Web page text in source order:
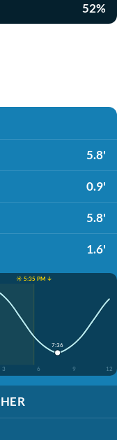
52%
5.8'
0.9'
5.8'
1.6'
☀️ 5:35 PM ↓
3 6 9 12
7:36